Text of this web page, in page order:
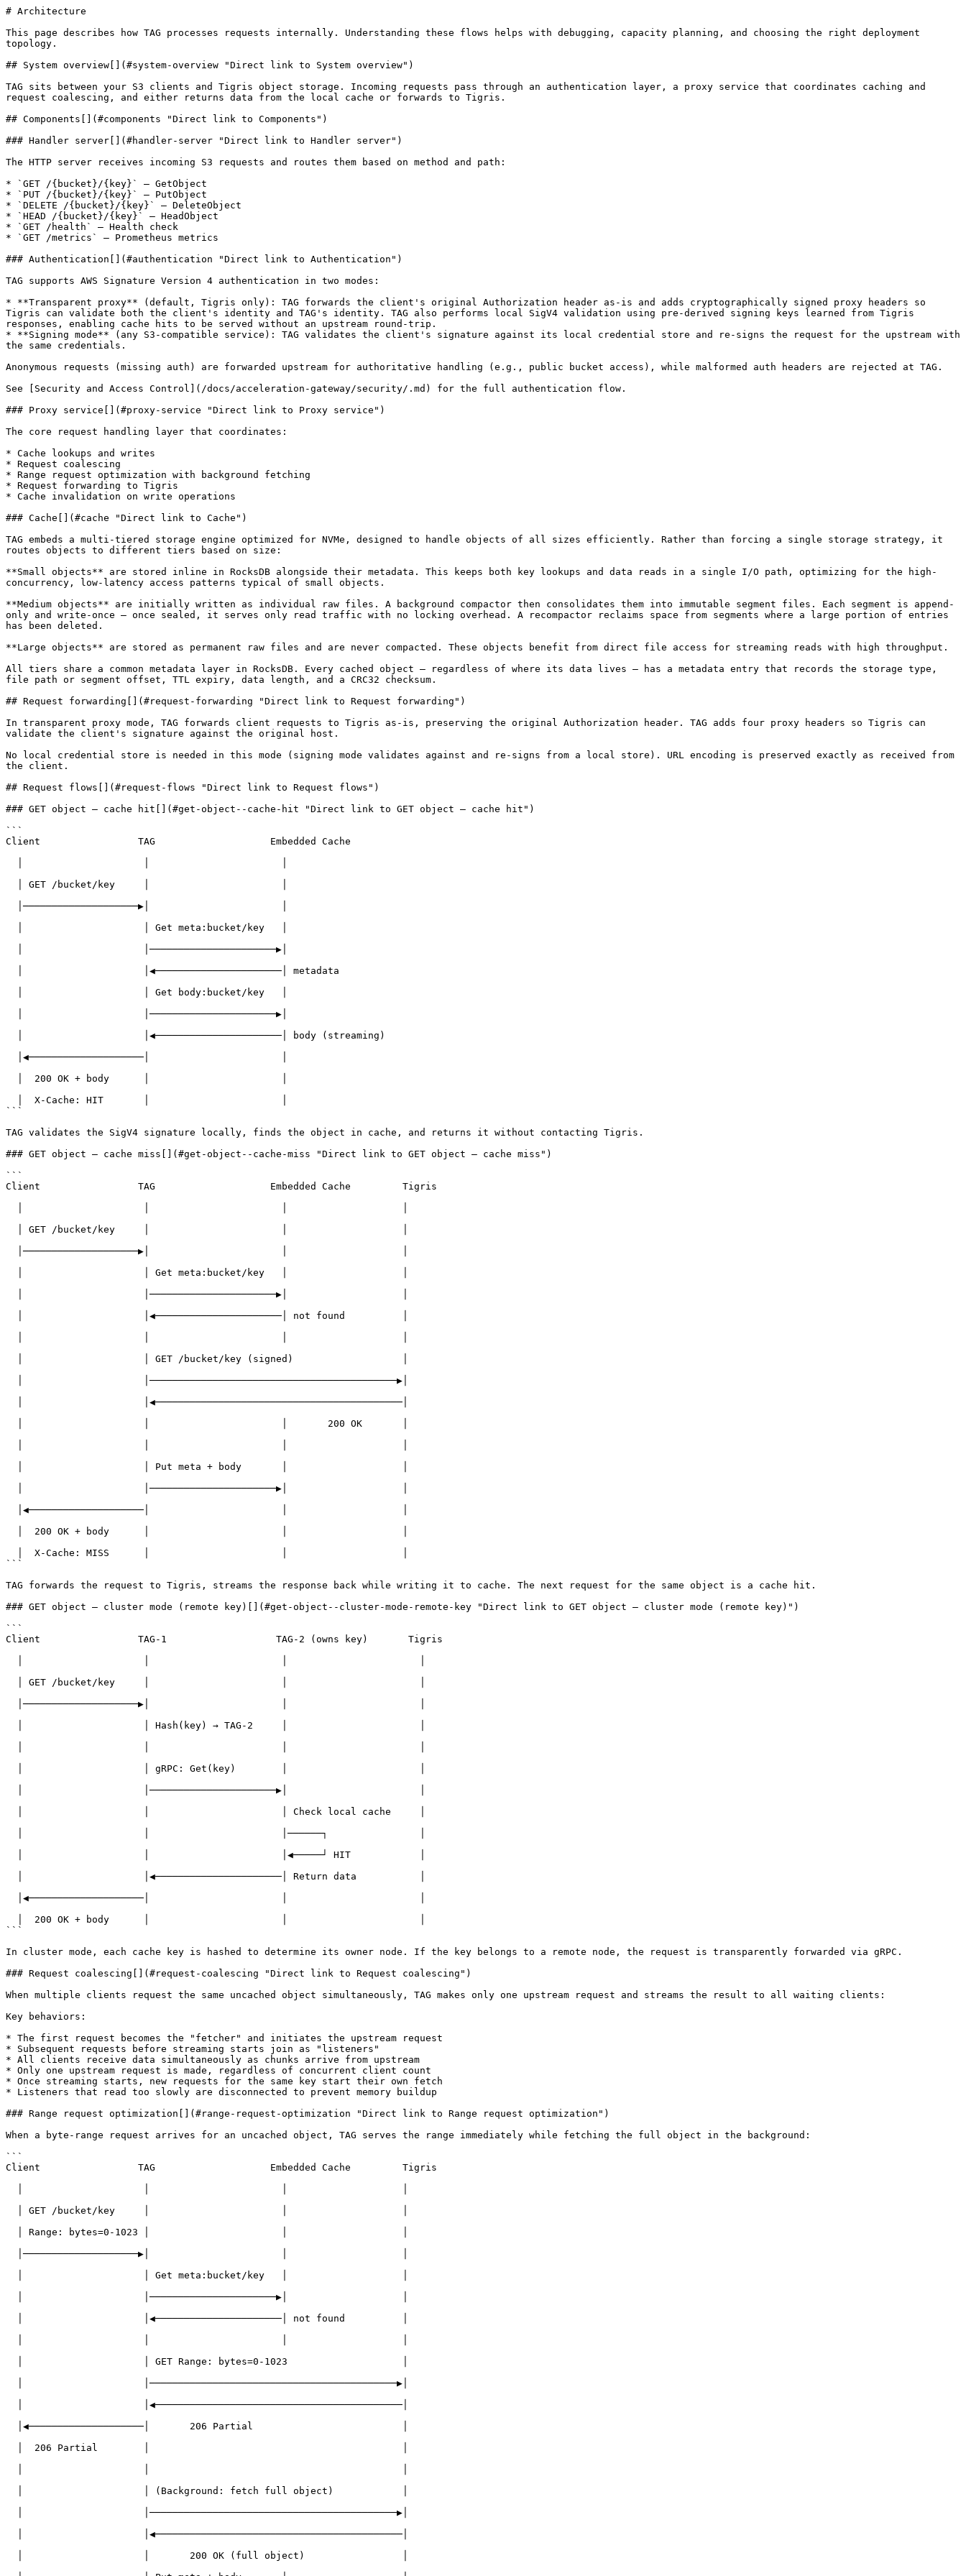
# Architecture

This page describes how TAG processes requests internally. Understanding these flows helps with debugging, capacity planning, and choosing the right deployment topology.

## System overview[​](#system-overview "Direct link to System overview")

TAG sits between your S3 clients and Tigris object storage. Incoming requests pass through an authentication layer, a proxy service that coordinates caching and request coalescing, and either returns data from the local cache or forwards to Tigris.

## Components[​](#components "Direct link to Components")

### Handler server[​](#handler-server "Direct link to Handler server")

The HTTP server receives incoming S3 requests and routes them based on method and path:

* `GET /{bucket}/{key}` — GetObject
* `PUT /{bucket}/{key}` — PutObject
* `DELETE /{bucket}/{key}` — DeleteObject
* `HEAD /{bucket}/{key}` — HeadObject
* `GET /health` — Health check
* `GET /metrics` — Prometheus metrics

### Authentication[​](#authentication "Direct link to Authentication")

TAG supports AWS Signature Version 4 authentication in two modes:

* **Transparent proxy** (default, Tigris only): TAG forwards the client's original Authorization header as-is and adds cryptographically signed proxy headers so Tigris can validate both the client's identity and TAG's identity. TAG also performs local SigV4 validation using pre-derived signing keys learned from Tigris responses, enabling cache hits to be served without an upstream round-trip.
* **Signing mode** (any S3-compatible service): TAG validates the client's signature against its local credential store and re-signs the request for the upstream with the same credentials.

Anonymous requests (missing auth) are forwarded upstream for authoritative handling (e.g., public bucket access), while malformed auth headers are rejected at TAG.

See [Security and Access Control](/docs/acceleration-gateway/security/.md) for the full authentication flow.

### Proxy service[​](#proxy-service "Direct link to Proxy service")

The core request handling layer that coordinates:

* Cache lookups and writes
* Request coalescing
* Range request optimization with background fetching
* Request forwarding to Tigris
* Cache invalidation on write operations

### Cache[​](#cache "Direct link to Cache")

TAG embeds a multi-tiered storage engine optimized for NVMe, designed to handle objects of all sizes efficiently. Rather than forcing a single storage strategy, it routes objects to different tiers based on size:

**Small objects** are stored inline in RocksDB alongside their metadata. This keeps both key lookups and data reads in a single I/O path, optimizing for the high-concurrency, low-latency access patterns typical of small objects.

**Medium objects** are initially written as individual raw files. A background compactor then consolidates them into immutable segment files. Each segment is append-only and write-once — once sealed, it serves only read traffic with no locking overhead. A recompactor reclaims space from segments where a large portion of entries has been deleted.

**Large objects** are stored as permanent raw files and are never compacted. These objects benefit from direct file access for streaming reads with high throughput.

All tiers share a common metadata layer in RocksDB. Every cached object — regardless of where its data lives — has a metadata entry that records the storage type, file path or segment offset, TTL expiry, data length, and a CRC32 checksum.

## Request forwarding[​](#request-forwarding "Direct link to Request forwarding")

In transparent proxy mode, TAG forwards client requests to Tigris as-is, preserving the original Authorization header. TAG adds four proxy headers so Tigris can validate the client's signature against the original host.

No local credential store is needed in this mode (signing mode validates against and re-signs from a local store). URL encoding is preserved exactly as received from the client.

## Request flows[​](#request-flows "Direct link to Request flows")

### GET object — cache hit[​](#get-object--cache-hit "Direct link to GET object — cache hit")

```
Client                 TAG                    Embedded Cache

  │                     │                       │

  │ GET /bucket/key     │                       │

  │────────────────────▶│                       │

  │                     │ Get meta:bucket/key   │

  │                     │──────────────────────▶│

  │                     │◀──────────────────────│ metadata

  │                     │ Get body:bucket/key   │

  │                     │──────────────────────▶│

  │                     │◀──────────────────────│ body (streaming)

  │◀────────────────────│                       │

  │  200 OK + body      │                       │

  │  X-Cache: HIT       │                       │
```

TAG validates the SigV4 signature locally, finds the object in cache, and returns it without contacting Tigris.

### GET object — cache miss[​](#get-object--cache-miss "Direct link to GET object — cache miss")

```
Client                 TAG                    Embedded Cache         Tigris

  │                     │                       │                    │

  │ GET /bucket/key     │                       │                    │

  │────────────────────▶│                       │                    │

  │                     │ Get meta:bucket/key   │                    │

  │                     │──────────────────────▶│                    │

  │                     │◀──────────────────────│ not found          │

  │                     │                       │                    │

  │                     │ GET /bucket/key (signed)                   │

  │                     │───────────────────────────────────────────▶│

  │                     │◀───────────────────────────────────────────│

  │                     │                       │       200 OK       │

  │                     │                       │                    │

  │                     │ Put meta + body       │                    │

  │                     │──────────────────────▶│                    │

  │◀────────────────────│                       │                    │

  │  200 OK + body      │                       │                    │

  │  X-Cache: MISS      │                       │                    │
```

TAG forwards the request to Tigris, streams the response back while writing it to cache. The next request for the same object is a cache hit.

### GET object — cluster mode (remote key)[​](#get-object--cluster-mode-remote-key "Direct link to GET object — cluster mode (remote key)")

```
Client                 TAG-1                   TAG-2 (owns key)       Tigris

  │                     │                       │                       │

  │ GET /bucket/key     │                       │                       │

  │────────────────────▶│                       │                       │

  │                     │ Hash(key) → TAG-2     │                       │

  │                     │                       │                       │

  │                     │ gRPC: Get(key)        │                       │

  │                     │──────────────────────▶│                       │

  │                     │                       │ Check local cache     │

  │                     │                       │──────┐                │

  │                     │                       │◀─────┘ HIT            │

  │                     │◀──────────────────────│ Return data           │

  │◀────────────────────│                       │                       │

  │  200 OK + body      │                       │                       │
```

In cluster mode, each cache key is hashed to determine its owner node. If the key belongs to a remote node, the request is transparently forwarded via gRPC.

### Request coalescing[​](#request-coalescing "Direct link to Request coalescing")

When multiple clients request the same uncached object simultaneously, TAG makes only one upstream request and streams the result to all waiting clients:

Key behaviors:

* The first request becomes the "fetcher" and initiates the upstream request
* Subsequent requests before streaming starts join as "listeners"
* All clients receive data simultaneously as chunks arrive from upstream
* Only one upstream request is made, regardless of concurrent client count
* Once streaming starts, new requests for the same key start their own fetch
* Listeners that read too slowly are disconnected to prevent memory buildup

### Range request optimization[​](#range-request-optimization "Direct link to Range request optimization")

When a byte-range request arrives for an uncached object, TAG serves the range immediately while fetching the full object in the background:

```
Client                 TAG                    Embedded Cache         Tigris

  │                     │                       │                    │

  │ GET /bucket/key     │                       │                    │

  │ Range: bytes=0-1023 │                       │                    │

  │────────────────────▶│                       │                    │

  │                     │ Get meta:bucket/key   │                    │

  │                     │──────────────────────▶│                    │

  │                     │◀──────────────────────│ not found          │

  │                     │                       │                    │

  │                     │ GET Range: bytes=0-1023                    │

  │                     │───────────────────────────────────────────▶│

  │                     │◀───────────────────────────────────────────│

  │◀────────────────────│       206 Partial                          │

  │  206 Partial        │                                            │

  │                     │                                            │

  │                     │ (Background: fetch full object)            │

  │